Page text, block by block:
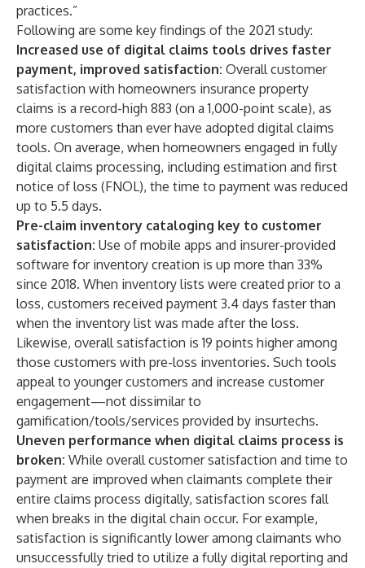
practices.”
Following are some key findings of the 2021 study:
Increased use of digital claims tools drives faster
payment, improved satisfaction: Overall customer
satisfaction with homeowners insurance property
claims is a record-high 883 (on a 1,000-point scale), as
more customers than ever have adopted digital claims
tools. On average, when homeowners engaged in fully
digital claims processing, including estimation and first
notice of loss (FNOL), the time to payment was reduced
up to 5.5 days.
Pre-claim inventory cataloging key to customer
satisfaction: Use of mobile apps and insurer-provided
software for inventory creation is up more than 33%
since 2018. When inventory lists were created prior to a
loss, customers received payment 3.4 days faster than
when the inventory list was made after the loss.
Likewise, overall satisfaction is 19 points higher among
those customers with pre-loss inventories. Such tools
appeal to younger customers and increase customer
engagement—not dissimilar to
gamification/tools/services provided by insurtechs.
Uneven performance when digital claims process is
broken: While overall customer satisfaction and time to
payment are improved when claimants complete their
entire claims process digitally, satisfaction scores fall
when breaks in the digital chain occur. For example,
satisfaction is significantly lower among claimants who
unsuccessfully tried to utilize a fully digital reporting and